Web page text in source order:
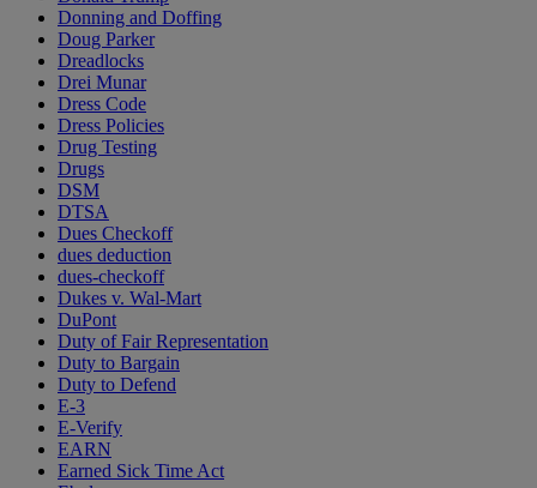
Donning and Doffing
Doug Parker
Dreadlocks
Drei Munar
Dress Code
Dress Policies
Drug Testing
Drugs
DSM
DTSA
Dues Checkoff
dues deduction
dues-checkoff
Dukes v. Wal-Mart
DuPont
Duty of Fair Representation
Duty to Bargain
Duty to Defend
E-3
E-Verify
EARN
Earned Sick Time Act